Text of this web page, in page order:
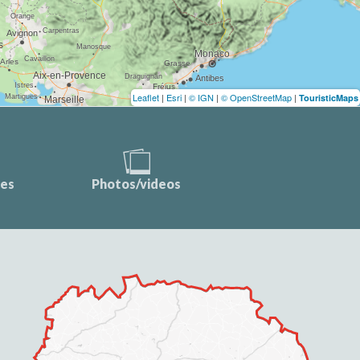
Leaflet | Esri | © IGN | © OpenStreetMap | TouristicMaps
Photos/videos